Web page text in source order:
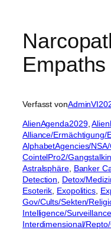
Empaths
Verfasst von
AlienAgenda2029,
Alliance/Ermächtigung/
AlphabetAgencies/
CointelPro2/
Astralsphäre, Banker
Detection
Detox/
Esoterik Exopolitics,
Gov/Cults/Sekten/
Intelligence/
Interdimensional/